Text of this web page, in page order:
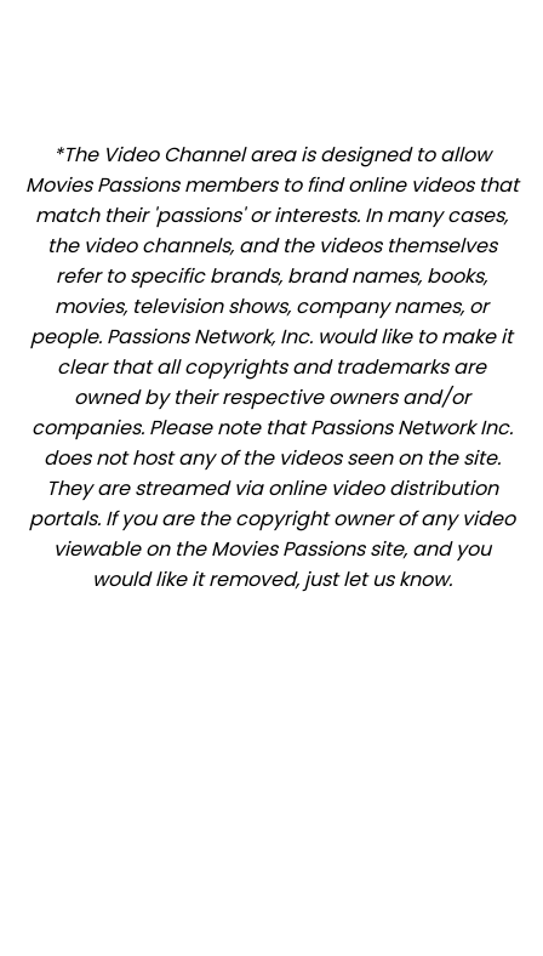
*The Video Channel area is designed to allow
Movies Passions members to find online videos that
match their 'passions' or interests. In many cases,
the video channels, and the videos themselves
refer to specific brands, brand names, books,
movies, television shows, company names, or
people. Passions Network, Inc. would like to make it
clear that all copyrights and trademarks are
owned by their respective owners and/or
companies. Please note that Passions Network Inc.
does not host any of the videos seen on the site.
They are streamed via online video distribution
portals. If you are the copyright owner of any video
viewable on the Movies Passions site, and you
would like it removed, just let us know.